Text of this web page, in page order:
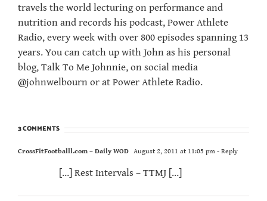
travels the world lecturing on performance and
nutrition and records his podcast, Power Athlete
Radio, every week with over 800 episodes spanning 13
years. You can catch up with John as his personal
blog, Talk To Me Johnnie, on social media
@johnwelbourn or at Power Athlete Radio.
3 COMMENTS
CrossFitFootballl.com – Daily WOD August 2, 2011 at 11:05 pm - Reply
[…] Rest Intervals – TTMJ […]